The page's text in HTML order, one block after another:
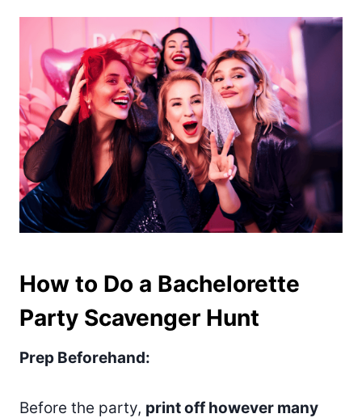
How to Do a Bachelorette
Party Scavenger Hunt
Prep Beforehand:
Before the party, print off however many